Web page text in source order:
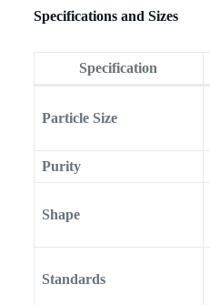
Specifications and Sizes
Specification
Particle Size
Purity
Shape
Standards